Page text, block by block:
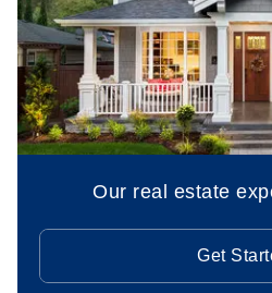
Our real estate
Get